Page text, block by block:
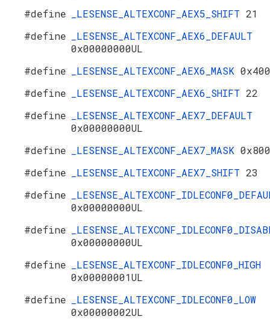
#define
_LESENSE_ALTEXCONF_AEX5_SHIFT 21
#define
_LESENSE_ALTEXCONF_AEX6_DEFAULT
0x00000000UL
#define
_LESENSE_ALTEXCONF_AEX6_MASK
#define
_LESENSE_ALTEXCONF_AEX6_SHIFT 22
#define
_LESENSE_ALTEXCONF_AEX7_DEFAULT
0x00000000UL
#define
_LESENSE_ALTEXCONF_AEX7_MASK
#define
_LESENSE_ALTEXCONF_AEX7_SHIFT 23
#define
0x00000000UL
#define
0x00000000UL
#define
_LESENSE_ALTEXCONF_IDLECONF0_HIGH
0x00000001UL
#define
_LESENSE_ALTEXCONF_IDLECONF0_LOW
0x00000002UL